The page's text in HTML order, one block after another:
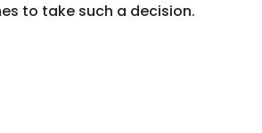
to take such a decision.